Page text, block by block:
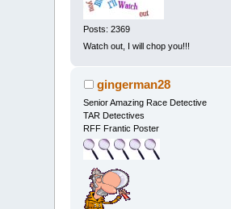
Posts: 2369
Watch out, I will chop you!!!
gingerman28
Senior Amazing Race Detective
TAR Detectives
RFF Frantic Poster